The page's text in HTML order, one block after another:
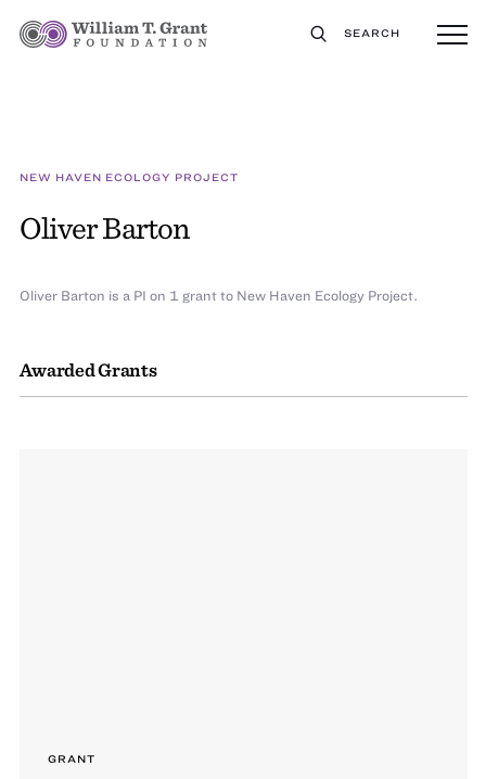
SEARCH
NEW HAVEN ECOLOGY PROJECT
Oliver Barton
Awarded Grants
GRANT
Oliver Barton is a PI on 1 grant to New Haven Ecology Project.